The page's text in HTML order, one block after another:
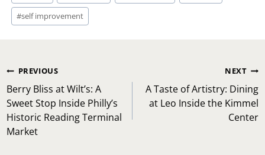
#self improvement
Post
navigation
PREVIOUS
Berry Bliss at Wilt’s: A
Sweet Stop Inside Philly’s
Historic Reading Terminal
Market
NEXT
A Taste of Artistry: Dining
at Leo Inside the Kimmel
Center